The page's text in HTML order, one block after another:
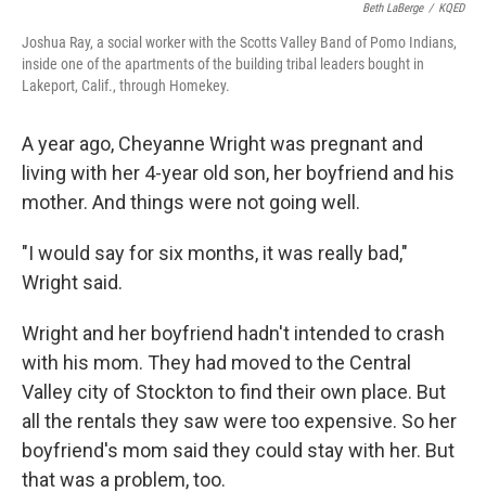
Beth LaBerge / KQED
Joshua Ray, a social worker with the Scotts Valley Band of Pomo Indians,
inside one of the apartments of the building tribal leaders bought in
Lakeport, Calif., through Homekey.
A year ago, Cheyanne Wright was pregnant and
living with her 4-year old son, her boyfriend and his
mother. And things were not going well.
"I would say for six months, it was really bad,"
Wright said.
Wright and her boyfriend hadn't intended to crash
with his mom. They had moved to the Central
Valley city of Stockton to find their own place. But
all the rentals they saw were too expensive. So her
boyfriend's mom said they could stay with her. But
that was a problem, too.